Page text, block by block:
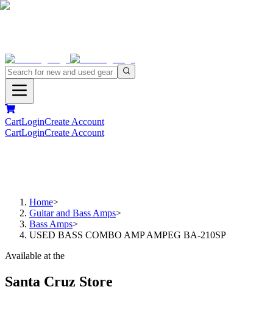
CartLoginCreate Account
CartLoginCreate Account
Home>
Guitar and Bass Amps>
Bass Amps>
USED BASS COMBO AMP AMPEG BA-210SP
Available at the
Santa Cruz Store